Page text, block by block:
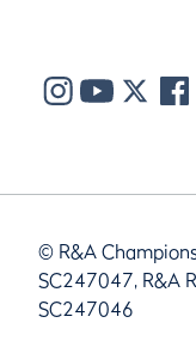
© R&A
SC247047, R&A
SC247046